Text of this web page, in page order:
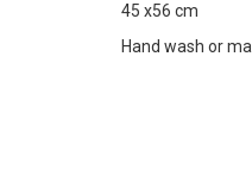
45 x56 cm
Hand wash or